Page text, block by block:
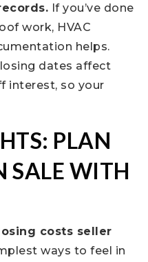
If you’ve done
work, HVAC
helps.
dates affect
interest, so your
PLAN
SALE WITH
costs seller
ways to feel in